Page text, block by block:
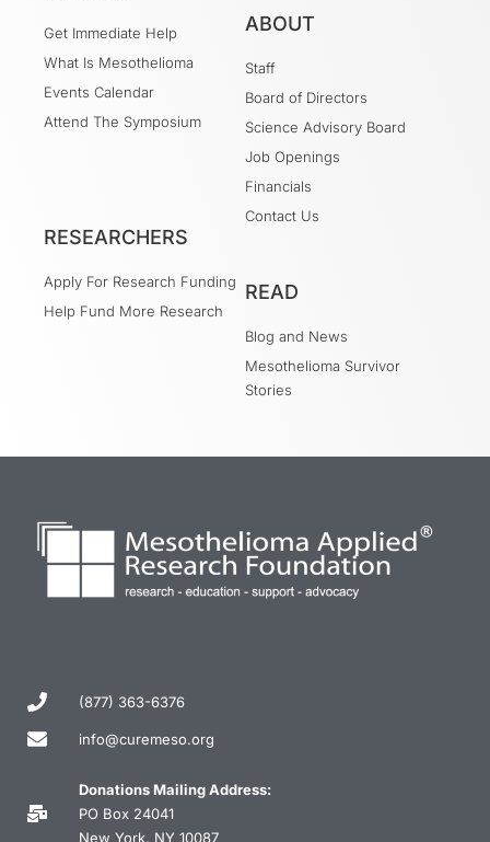
Get Immediate Help
What Is Mesothelioma
Events Calendar
Attend The Symposium
ABOUT
Staff
Board of Directors
Science Advisory Board
Job Openings
Financials
Contact Us
RESEARCHERS
Apply For Research Funding
Help Fund More Research
READ
Blog and News
Mesothelioma Survivor
Stories
(877) 363-6376
info@curemeso.org
Donations Mailing Address:
PO Box 24041
New York, NY 10087